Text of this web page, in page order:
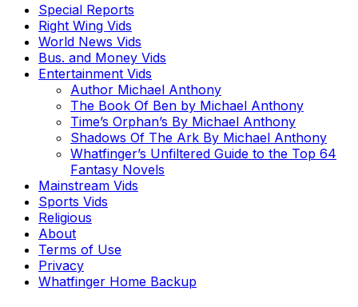
Special Reports
Right Wing Vids
World News Vids
Bus. and Money Vids
Entertainment Vids
Author Michael Anthony
The Book Of Ben by Michael Anthony
Time’s Orphan’s By Michael Anthony
Shadows Of The Ark By Michael Anthony
Whatfinger’s Unfiltered Guide to the Top 64
Fantasy Novels
Mainstream Vids
Sports Vids
Religious
About
Terms of Use
Privacy
Whatfinger Home Backup